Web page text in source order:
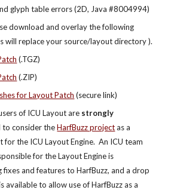
glyph table errors (2D, Java #8004994)
download and overlay the following
will replace your source/layout directory ).
(.TGZ)
(.ZIP)
for Layout Patch (secure link)
of ICU Layout are strongly
to consider the HarfBuzz project as a
for the ICU Layout Engine.  An ICU team
for the Layout Engine is
and features to HarfBuzz, and a drop
available to allow use of HarfBuzz as a